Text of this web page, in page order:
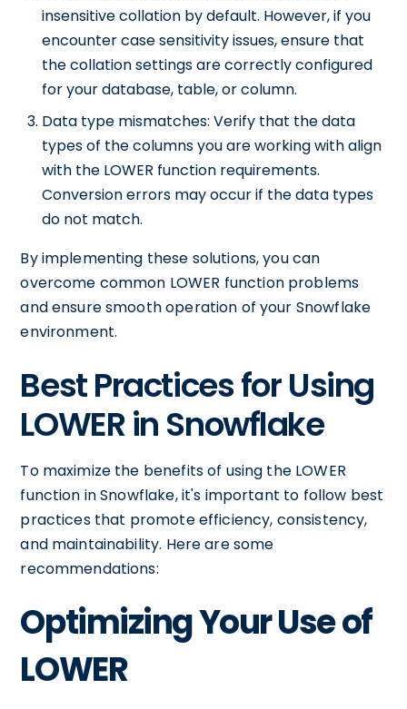
insensitive collation by default. However, if you
encounter case sensitivity issues, ensure that
the collation settings are correctly configured
for your database, table, or column.
Data type mismatches: Verify that the data
types of the columns you are working with align
with the LOWER function requirements.
Conversion errors may occur if the data types
do not match.
By implementing these solutions, you can
overcome common LOWER function problems
and ensure smooth operation of your Snowflake
environment.
Best Practices for Using
LOWER in Snowflake
To maximize the benefits of using the LOWER
function in Snowflake, it's important to follow best
practices that promote efficiency, consistency,
and maintainability. Here are some
recommendations:
Optimizing Your Use of
LOWER